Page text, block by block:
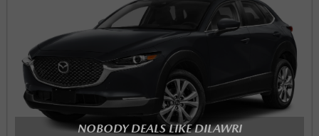
NOBODY DEALS LIKE DILAWRI